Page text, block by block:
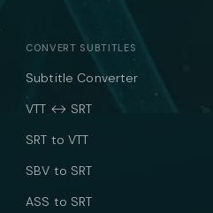
CONVERT SUBTITLES
Subtitle Converter
VTT ↔ SRT
SRT to VTT
SBV to SRT
ASS to SRT